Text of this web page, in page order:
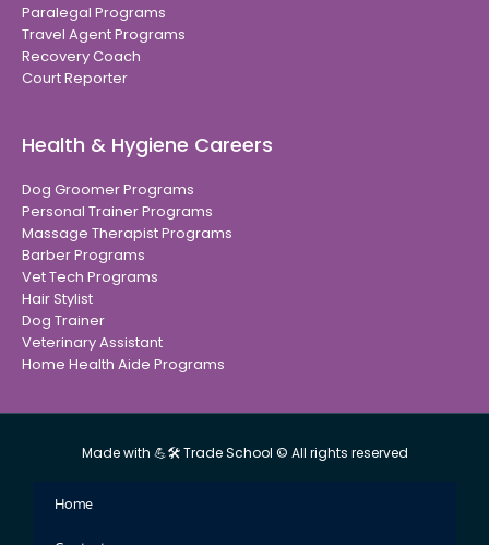
Paralegal Programs
Travel Agent Programs
Recovery Coach
Court Reporter
Health & Hygiene Careers
Dog Groomer Programs
Personal Trainer Programs
Massage Therapist Programs
Barber Programs
Vet Tech Programs
Hair Stylist
Dog Trainer
Veterinary Assistant
Home Health Aide Programs
Made with 💪🛠 Trade School © All rights reserved
Home